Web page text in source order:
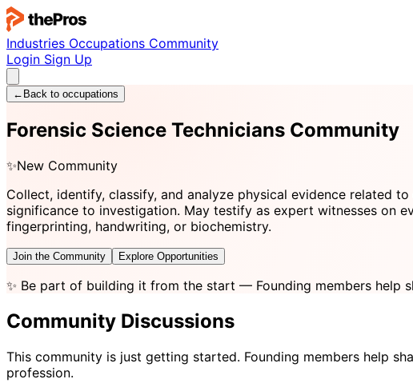
Industries Occupations Community
Login Sign Up
← Back to occupations
Forensic Science Technicians Community
✨New Community
Collect, identify, classify, and analyze physical evidence related
significance to investigation. May testify as expert witnesses on
fingerprinting, handwriting, or biochemistry.
Join the Community Explore Opportunities
✨ Be part of building it from the start — Founding members help
Community Discussions
This community is just getting started. Founding members help
profession.